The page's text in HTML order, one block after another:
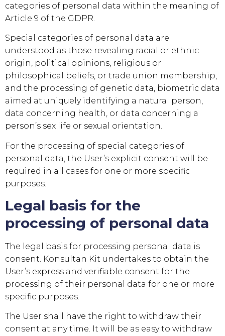
categories of personal data within the meaning of
Article 9 of the GDPR.
Special categories of personal data are
understood as those revealing racial or ethnic
origin, political opinions, religious or
philosophical beliefs, or trade union membership,
and the processing of genetic data, biometric data
aimed at uniquely identifying a natural person,
data concerning health, or data concerning a
person’s sex life or sexual orientation.
For the processing of special categories of
personal data, the User’s explicit consent will be
required in all cases for one or more specific
purposes.
Legal basis for the
processing of personal data
The legal basis for processing personal data is
consent. Konsultan Kit undertakes to obtain the
User’s express and verifiable consent for the
processing of their personal data for one or more
specific purposes.
The User shall have the right to withdraw their
consent at any time. It will be as easy to withdraw